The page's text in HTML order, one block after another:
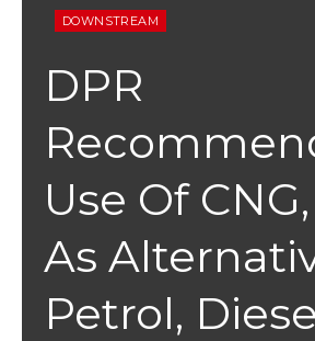
DOWNSTREAM
DPR
Use Of
As
Petrol,